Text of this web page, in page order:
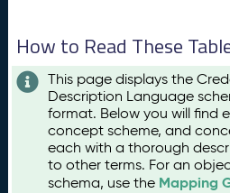
How to Read These
This page displays the
Description Language
format. Below you will find
concept scheme, and
each with a thorough
to other terms. For an
schema, use the Mapping